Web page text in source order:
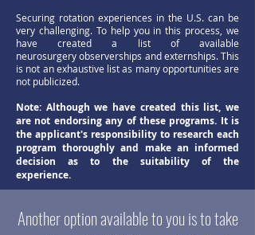
Securing rotation experiences in the U.S. can be
very challenging. To help you in this process, we
have created a list of available
neurosurgery observerships and externships. This
is not an exhaustive list as many opportunities are
not publicized.
Note: Although we have created this list, we
are not endorsing any of these programs. It is
the applicant's responsibility to research each
program thoroughly and make an informed
decision as to the suitability of the
experience.
Another option available to you is to take